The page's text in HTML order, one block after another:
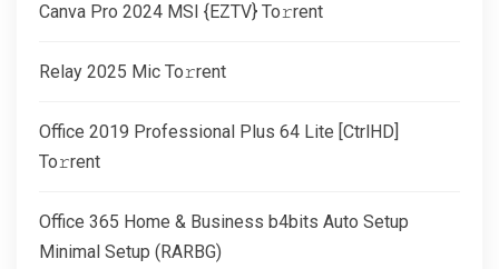
Canva Pro 2024 MSI {EZTV} To𝚛rent
Relay 2025 Mic To𝚛rent
Office 2019 Professional Plus 64 Lite [CtrlHD]
To𝚛rent
Office 365 Home & Business b4bits Auto Setup
Minimal Setup (RARBG)